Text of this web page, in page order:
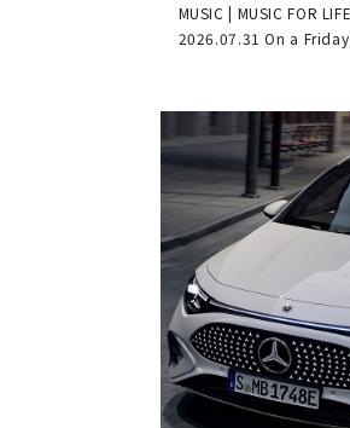
MUSIC | MUSIC FOR
2026.07.31 On a